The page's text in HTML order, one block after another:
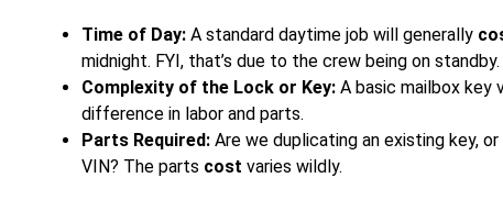
Time of Day: A standard daytime job will generally
midnight. FYI, that’s due to the crew being on standby.
Complexity of the Lock or Key: A basic mailbox key
difference in labor and parts.
Parts Required: Are we duplicating an existing key,
VIN? The parts cost varies wildly.